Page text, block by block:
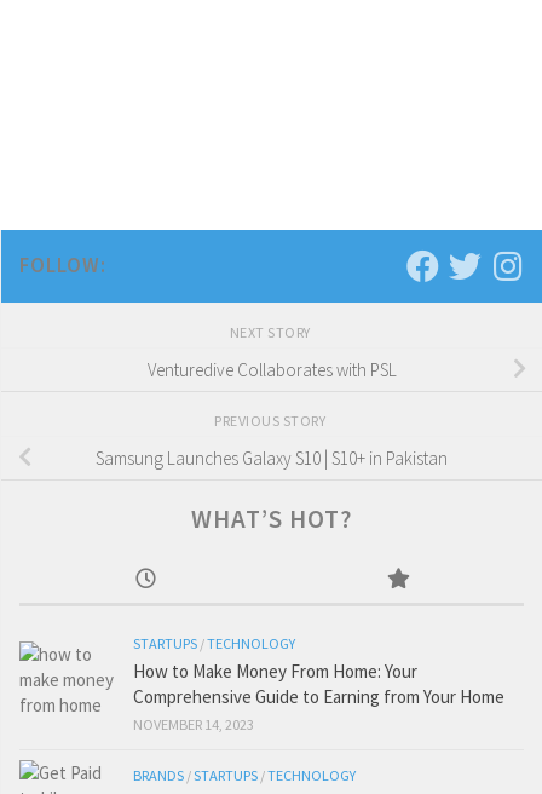
FOLLOW:
NEXT STORY
Venturedive Collaborates with PSL
PREVIOUS STORY
Samsung Launches Galaxy S10 | S10+ in Pakistan
WHAT’S HOT?
STARTUPS /TECHNOLOGY
How to Make Money From Home: Your
Comprehensive Guide to Earning from Your Home
NOVEMBER 14, 2023
BRANDS /STARTUPS /TECHNOLOGY